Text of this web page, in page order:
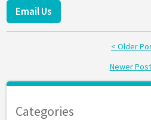
Email Us
< Older
Newer
Categories